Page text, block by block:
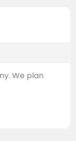
We plan